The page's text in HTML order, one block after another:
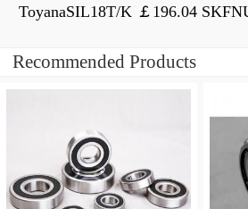
ToyanaSIL18T/K ￡196.04
Recommended Products